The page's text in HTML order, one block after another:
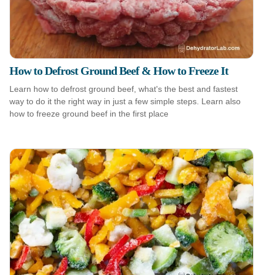
How to Defrost Ground Beef & How to Freeze It
Learn how to defrost ground beef, what's the best and fastest
way to do it the right way in just a few simple steps. Learn also
how to freeze ground beef in the first place